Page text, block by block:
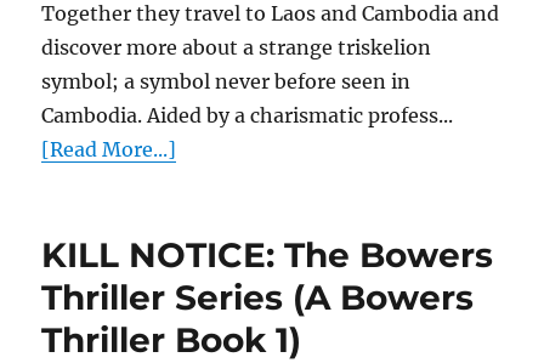
Together they travel to Laos and Cambodia and
discover more about a strange triskelion
symbol; a symbol never before seen in
Cambodia. Aided by a charismatic profess...
[Read More...]
KILL NOTICE: The Bowers
Thriller Series (A Bowers
Thriller Book 1)